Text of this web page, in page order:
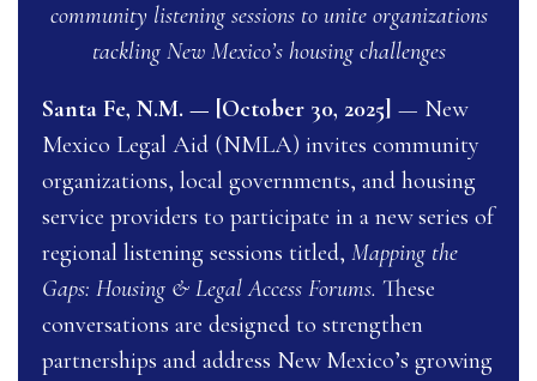
community listening sessions to unite organizations
tackling New Mexico’s housing challenges
Santa Fe, N.M. — [October 30, 2025] — New
Mexico Legal Aid (NMLA) invites community
organizations, local governments, and housing
service providers to participate in a new series of
regional listening sessions titled, Mapping the
Gaps: Housing & Legal Access Forums. These
conversations are designed to strengthen
partnerships and address New Mexico’s growing